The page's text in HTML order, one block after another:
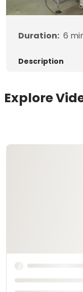
Duration: 6
Description
Explore